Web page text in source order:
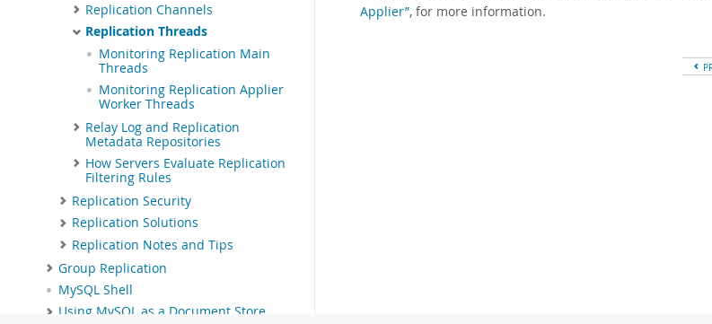
Replication Channels
Replication Threads
Monitoring Replication Main
Threads
Monitoring Replication Applier
Worker Threads
Relay Log and Replication
Metadata Repositories
How Servers Evaluate Replication
Filtering Rules
Replication Security
Replication Solutions
Replication Notes and Tips
Group Replication
MySQL Shell
Using MySQL as a Document Store
Applier”, for more information.